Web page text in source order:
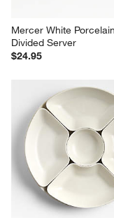
Mercer White
Divided Server
$24.95